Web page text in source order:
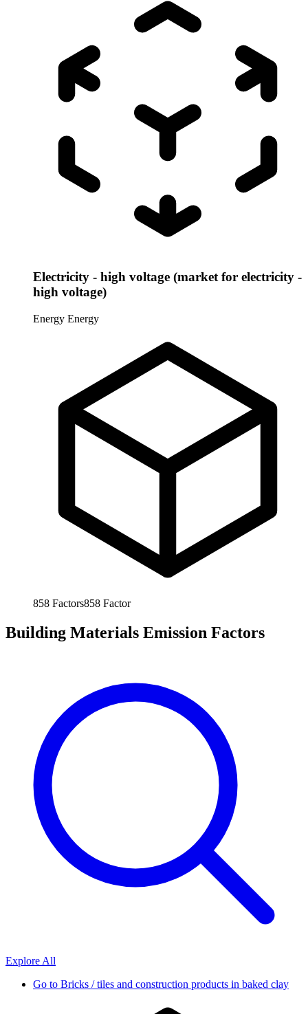
Electricity - high voltage (market for electricity -
high voltage)
Energy Energy
858 Factors858 Factor
Building Materials Emission Factors
Explore All
Go to Bricks / tiles and construction products in baked clay